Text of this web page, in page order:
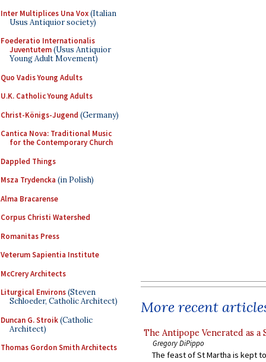
Inter Multiplices Una Vox(Italian
Usus Antiquior society)
Foederatio Internationalis
Juventutem(Usus Antiquior
Young Adult Movement)
Quo Vadis Young Adults
U.K. Catholic Young Adults
Christ-Königs-Jugend (Germany)
Cantica Nova: Traditional Music
for the Contemporary Church
Dappled Things
Msza Trydencka (in Polish)
Alma Bracarense
Corpus Christi Watershed
Romanitas Press
Veterum Sapientia Institute
McCrery Architects
Liturgical Environs(Steven
Schloeder, Catholic Architect)
Duncan G. Stroik(Catholic
Architect)
Thomas Gordon Smith Architects
More recent
The Antipope Venerated as a
Gregory DiPippo
The feast of St Martha is kept